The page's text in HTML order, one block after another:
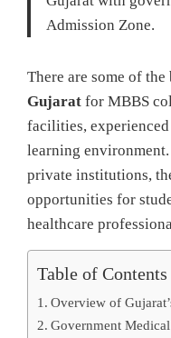
Admission Zone.
There are some of the
Gujarat for MBBS
facilities,
learning
private institutions,
opportunities for
healthcare
Table of Contents
Overview of
Government